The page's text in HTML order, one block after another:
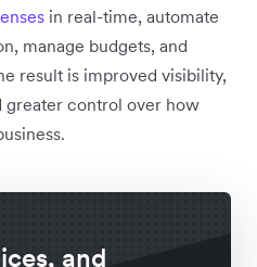
in real-time, automate
manage budgets, and
result is improved visibility,
greater control over how
and